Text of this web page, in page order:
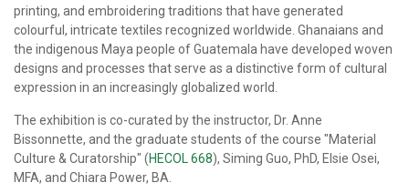
printing, and embroidering traditions that have generated
colourful, intricate textiles recognized worldwide. Ghanaians and
the indigenous Maya people of Guatemala have developed woven
designs and processes that serve as a distinctive form of cultural
expression in an increasingly globalized world.
The exhibition is co-curated by the instructor, Dr. Anne
Bissonnette, and the graduate students of the course "Material
Culture & Curatorship" (HECOL 668), Siming Guo, PhD, Elsie Osei,
MFA, and Chiara Power, BA.